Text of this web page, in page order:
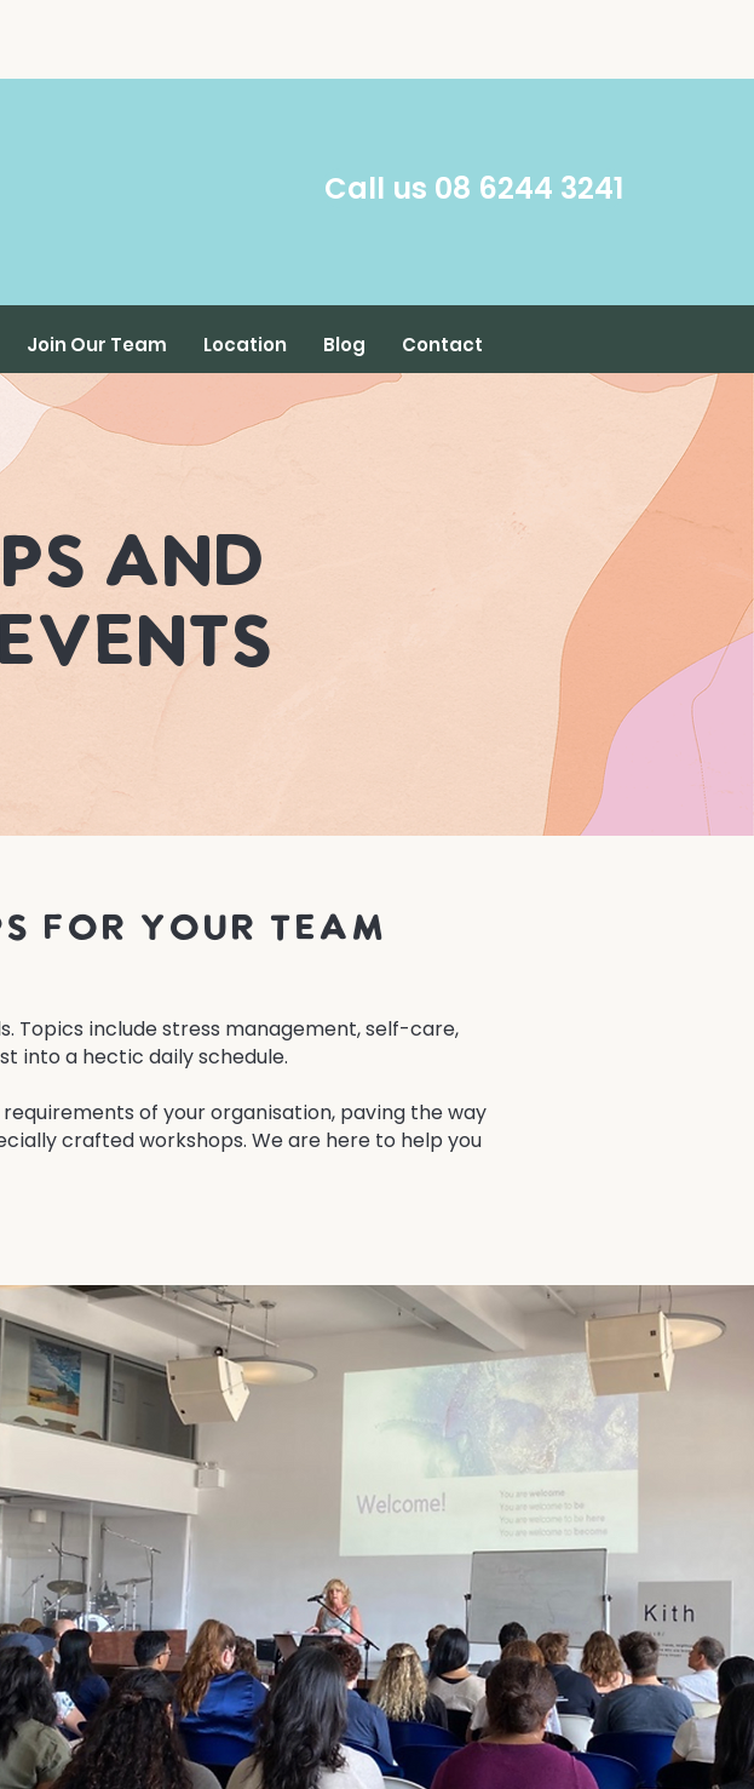
​Call us 08 6244 3241
Join Our Team Location Blog Contact
and
Topics include stress management, self-care,
into a hectic daily schedule.
of your organisation, paving the way
crafted workshops. We are here to help you
for your team